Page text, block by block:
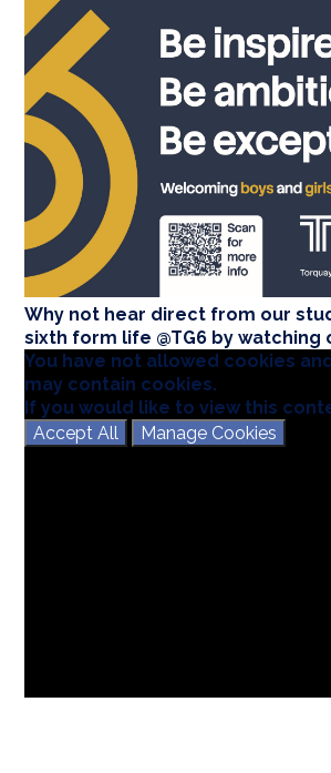
Why not hear direct from our
sixth form life @TG6 by watching
You have not allowed cookies
may contain cookies.
If you would like to view this
Accept All
Manage Cookies